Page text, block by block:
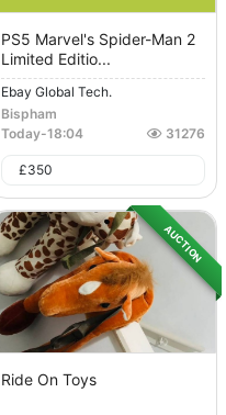
PS5 Marvel's Spider-Man 2
Limited Editio...
Ebay Global Tech.
Bispham
Today-18:04 31276
£350
AUCTION
Ride On Toys